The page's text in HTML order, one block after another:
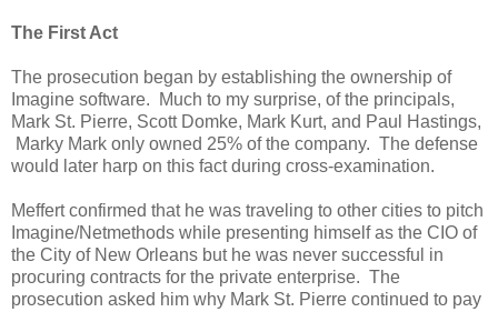
The First Act
The prosecution began by establishing the ownership of
Imagine software. Much to my surprise, of the principals,
Mark St. Pierre, Scott Domke, Mark Kurt, and Paul Hastings,
Marky Mark only owned 25% of the company. The defense
would later harp on this fact during cross-examination.
Meffert confirmed that he was traveling to other cities to pitch
Imagine/Netmethods while presenting himself as the CIO of
the City of New Orleans but he was never successful in
procuring contracts for the private enterprise. The
prosecution asked him why Mark St. Pierre continued to pay